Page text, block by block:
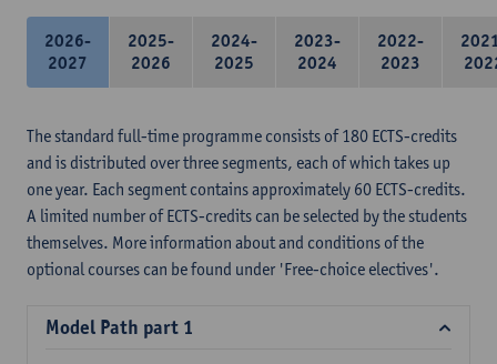
2026-
2027
2025-
2026
2024-
2025
2023-
2024
2022-
2023
The standard full-time programme consists of 180 ECTS-credits
and is distributed over three segments, each of which takes up
one year. Each segment contains approximately 60 ECTS-credits.
A limited number of ECTS-credits can be selected by the students
themselves. More information about and conditions of the
optional courses can be found under 'Free-choice electives'.
Model Path part 1